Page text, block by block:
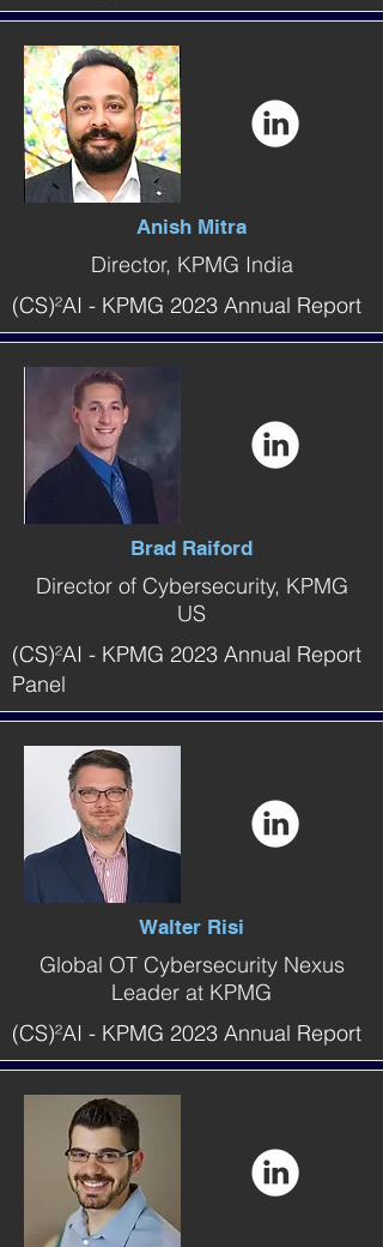
Anish Mitra
Director, KPMG India
(CS)²AI - KPMG 2023 Annual Report
Brad Raiford
Director of Cybersecurity, KPMG
US
(CS)²AI - KPMG 2023 Annual Report
Panel
Walter Risi
Global OT Cybersecurity Nexus
Leader at KPMG
(CS)²AI - KPMG 2023 Annual Report